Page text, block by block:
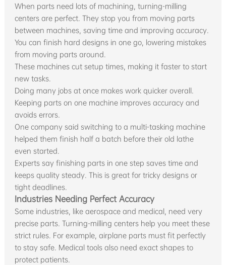
When parts need lots of machining, turning-milling
centers are perfect. They stop you from moving parts
between machines, saving time and improving accuracy.
You can finish hard designs in one go, lowering mistakes
from moving parts around.
These machines cut setup times, making it faster to start
new tasks.
Doing many jobs at once makes work quicker overall.
Keeping parts on one machine improves accuracy and
avoids errors.
One company said switching to a multi-tasking machine
helped them finish half a batch before their old lathe
even started.
Experts say finishing parts in one step saves time and
keeps quality steady. This is great for tricky designs or
tight deadlines.
Industries Needing Perfect Accuracy
Some industries, like aerospace and medical, need very
precise parts. Turning-milling centers help you meet these
strict rules. For example, airplane parts must fit perfectly
to stay safe. Medical tools also need exact shapes to
protect patients.